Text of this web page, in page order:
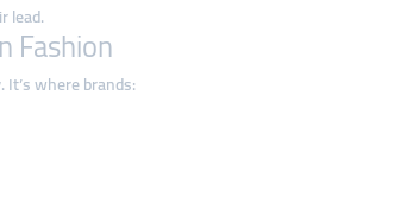
lead.
Fashion
. It’s where brands: